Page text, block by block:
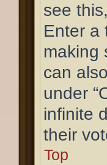
see
Enter a
making
can
under
infinite
their
Top